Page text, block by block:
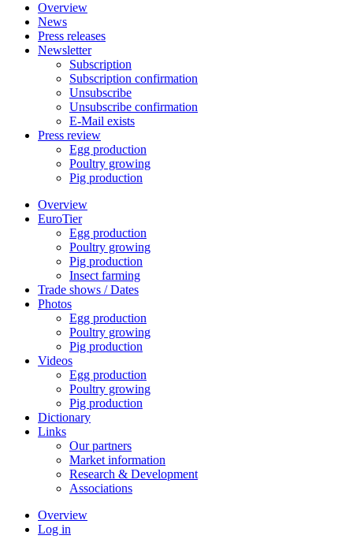
Overview
News
Press releases
Newsletter
Subscription
Subscription confirmation
Unsubscribe
Unsubscribe confirmation
E-Mail exists
Press review
Egg production
Poultry growing
Pig production
Overview
EuroTier
Egg production
Poultry growing
Pig production
Insect farming
Trade shows / Dates
Photos
Egg production
Poultry growing
Pig production
Videos
Egg production
Poultry growing
Pig production
Dictionary
Links
Our partners
Market information
Research & Development
Associations
Overview
Log in